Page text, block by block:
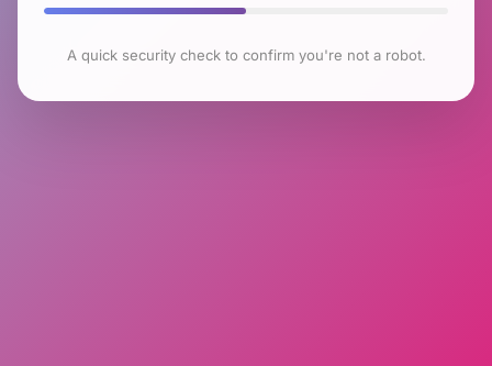
A quick security check to confirm you're not a robot.